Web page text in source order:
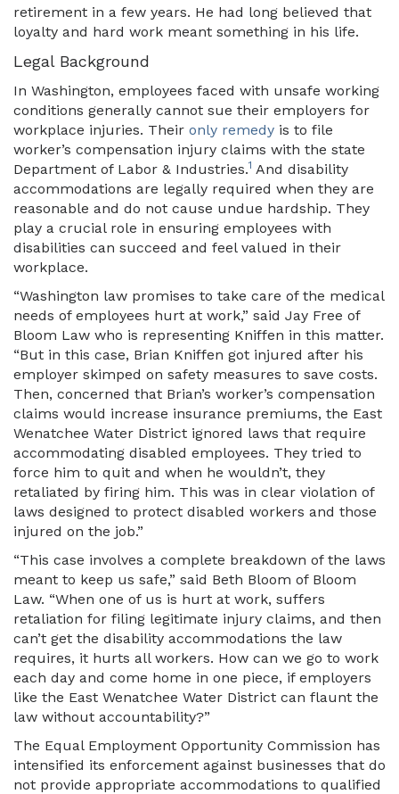
retirement in a few years. He had long believed that
loyalty and hard work meant something in his life.
Legal Background
In Washington, employees faced with unsafe working
conditions generally cannot sue their employers for
workplace injuries. Their only remedy is to file
worker’s compensation injury claims with the state
Department of Labor & Industries.1 And disability
accommodations are legally required when they are
reasonable and do not cause undue hardship. They
play a crucial role in ensuring employees with
disabilities can succeed and feel valued in their
workplace.
“Washington law promises to take care of the medical
needs of employees hurt at work,” said Jay Free of
Bloom Law who is representing Kniffen in this matter.
“But in this case, Brian Kniffen got injured after his
employer skimped on safety measures to save costs.
Then, concerned that Brian’s worker’s compensation
claims would increase insurance premiums, the East
Wenatchee Water District ignored laws that require
accommodating disabled employees. They tried to
force him to quit and when he wouldn’t, they
retaliated by firing him. This was in clear violation of
laws designed to protect disabled workers and those
injured on the job.”
“This case involves a complete breakdown of the laws
meant to keep us safe,” said Beth Bloom of Bloom
Law. “When one of us is hurt at work, suffers
retaliation for filing legitimate injury claims, and then
can’t get the disability accommodations the law
requires, it hurts all workers. How can we go to work
each day and come home in one piece, if employers
like the East Wenatchee Water District can flaunt the
law without accountability?”
The Equal Employment Opportunity Commission has
intensified its enforcement against businesses that do
not provide appropriate accommodations to qualified